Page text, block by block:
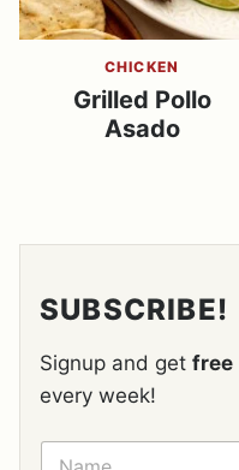
CHICKEN
Grilled Pollo
Asado
SUBSCRIBE!
Signup and get free
every week!
N